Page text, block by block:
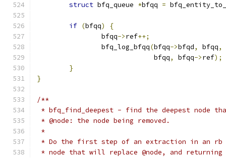
struct bfq_queue *bfqq =
if (bfqq)
{
		bfqq
->ref++;
		bfq_log_bfqq
(bfqq->bfqd, bfqq,
			     bfqq
, bfqq->ref);
}
}
/**
* bfq_find_deepest - find the deepest node
* @node: the node being removed.
*
* Do the first step of an extraction in an
* node that will replace @node, and returning